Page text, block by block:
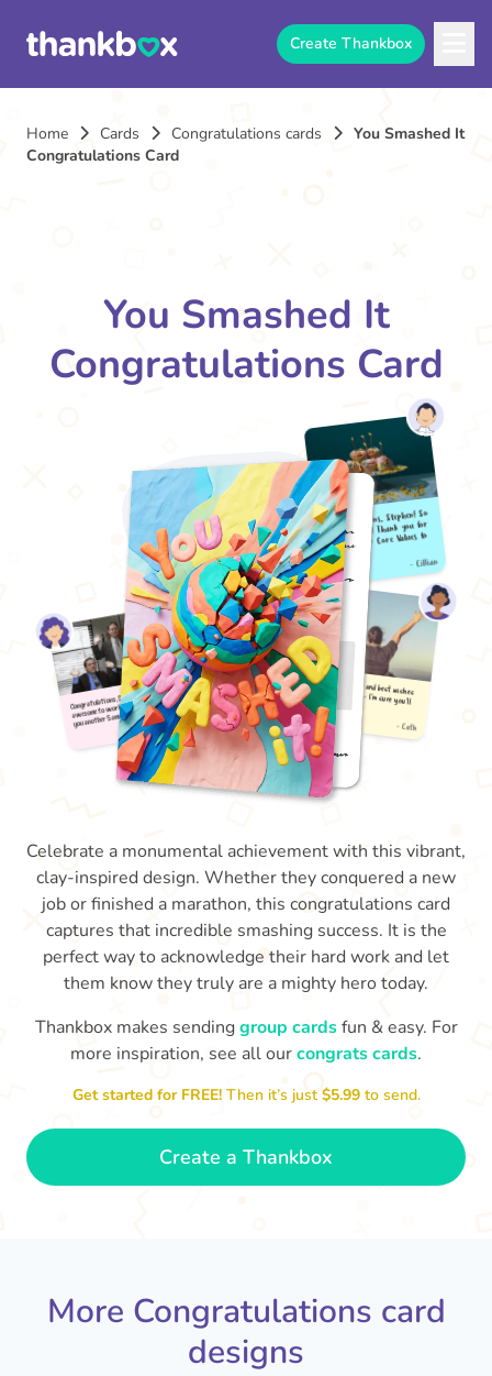
Create Thankbox
Home Cards Congratulations cards
You Smashed It
Congratulations Card
You Smashed It
Congratulations Card
Congratulations, Stephen! It's
awesome to work with you! I wish
you another 5 amazing years!
Celebrate a monumental achievement with this vibrant,
clay-inspired design. Whether they conquered a new
job or finished a marathon, this congratulations card
captures that incredible smashing success. It is the
perfect way to acknowledge their hard work and let
them know they truly are a mighty hero today.
Thankbox makes sendinggroup cardsfun & easy. For
more inspiration, see all ourcongrats cards.
Get started for FREE!Then it’s just$5.99 to send.
Create a Thankbox
More Congratulations card
designs